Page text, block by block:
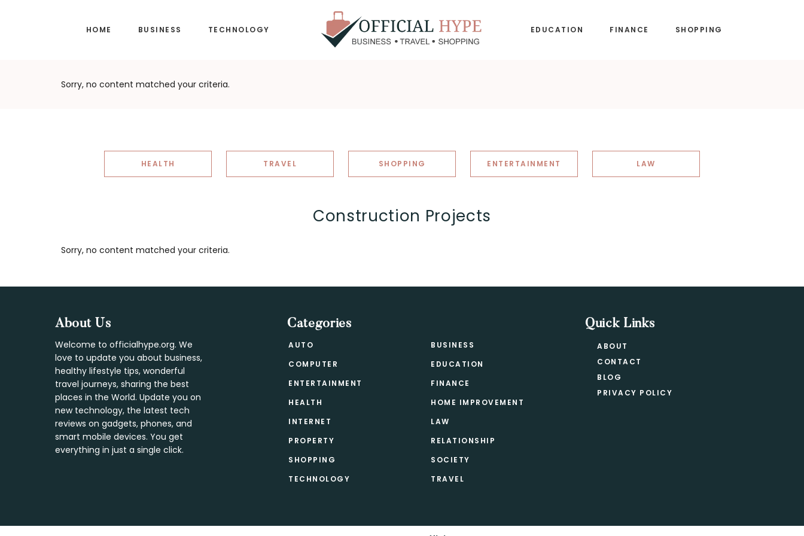
HOME BUSINESS TECHNOLOGY EDUCATION FINANCE SHOPPING
Sorry, no content matched your criteria.
HEALTH TRAVEL SHOPPING ENTERTAINMENT LAW
Construction Projects
Sorry, no content matched your criteria.
FooterAbout Us
Welcome to officialhype.org. We
love to update you about business,
healthy lifestyle tips, wonderful
travel journeys, sharing the best
places in the World. Update you on
new technology, the latest tech
reviews on gadgets, phones, and
smart mobile devices. You get
everything in just a single click.
Categories
AUTO
BUSINESS
COMPUTER
EDUCATION
ENTERTAINMENT
FINANCE
HEALTH
HOME IMPROVEMENT
INTERNET
LAW
PROPERTY
RELATIONSHIP
SHOPPING
SOCIETY
TECHNOLOGY
TRAVEL
Quick Links
ABOUT
CONTACT
BLOG
PRIVACY POLICY